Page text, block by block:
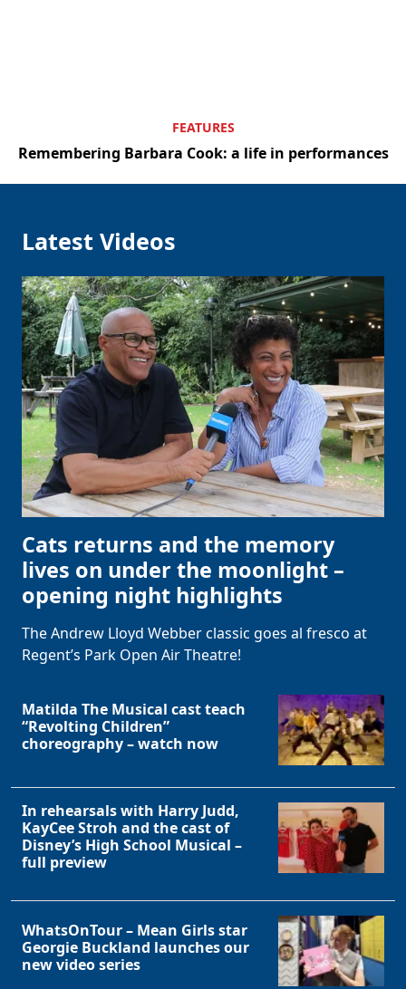
FEATURES
Remembering Barbara Cook: a life in performances
Latest Videos
Cats returns and the memory
lives on under the moonlight –
opening night highlights
The Andrew Lloyd Webber classic goes al fresco at
Regent’s Park Open Air Theatre!
Matilda The Musical cast teach
“Revolting Children”
choreography – watch now
In rehearsals with Harry Judd,
KayCee Stroh and the cast of
Disney’s High School Musical –
full preview
WhatsOnTour – Mean Girls star
Georgie Buckland launches our
new video series